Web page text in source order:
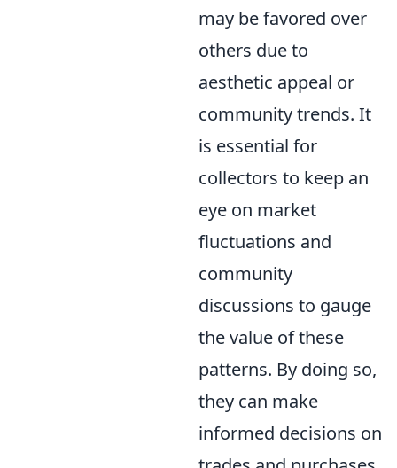
may be favored over
others due to
aesthetic appeal or
community trends. It
is essential for
collectors to keep an
eye on market
fluctuations and
community
discussions to gauge
the value of these
patterns. By doing so,
they can make
informed decisions on